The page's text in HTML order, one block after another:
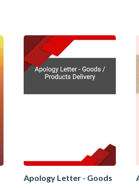
Apology Letter - Goods